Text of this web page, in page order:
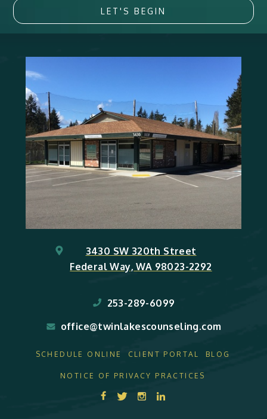
LET'S BEGIN
3430 SW 320th Street
Federal Way, WA 98023-2292
253-289-6099
office@twinlakescounseling.com
SCHEDULE ONLINE CLIENT PORTAL BLOG
NOTICE OF PRIVACY PRACTICES